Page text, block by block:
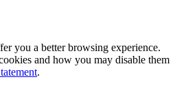
you a better browsing experience.
and how you may disable them
.